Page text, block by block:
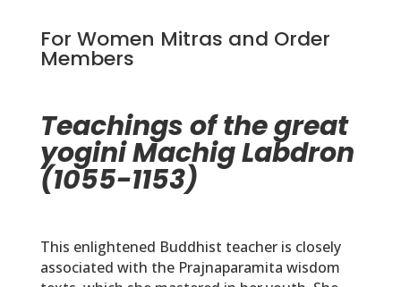
For Women Mitras and Order
Members
Teachings of the great
yogini Machig Labdron
(1055-1153)
This enlightened Buddhist teacher is closely
associated with the Prajnaparamita wisdom